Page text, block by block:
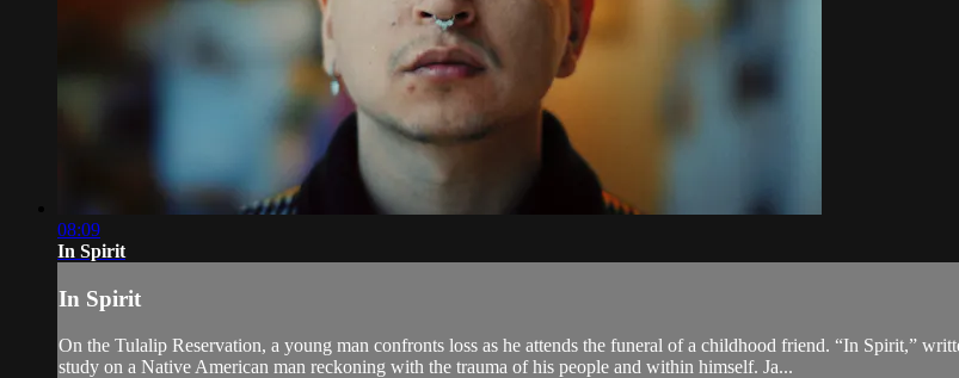
08:09
In Spirit
In Spirit
On the Tulalip Reservation, a young man confronts loss as he attends the funeral of a childhood friend. “In Spirit,”
study on a Native American man reckoning with the trauma of his people and within himself. Ja...